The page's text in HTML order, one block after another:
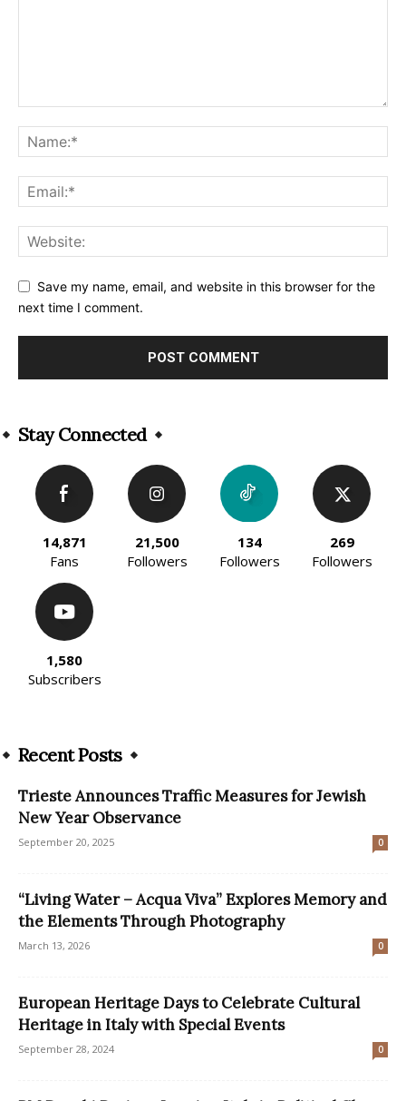
Save my name, email, and website in this browser for the
next time I comment.
Stay Connected
14,871
Fans
21,500
Followers
134
Followers
269
Followers
1,580
Subscribers
Recent Posts
Trieste Announces Traffic Measures for Jewish
New Year Observance
September 20, 2025 0
“Living Water – Acqua Viva” Explores Memory and
the Elements Through Photography
March 13, 2026 0
European Heritage Days to Celebrate Cultural
Heritage in Italy with Special Events
September 28, 2024 0